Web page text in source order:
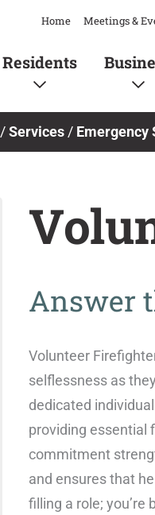
Home Meetings &
Residents
/Services / Emergency
Answer
Volunteer
selflessness as
dedicated
providing essential
commitment
and ensures that
filling a role; you’re